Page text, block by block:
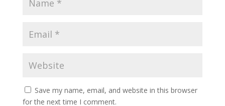
Save my name, email, and website in this browser
for the next time I comment.